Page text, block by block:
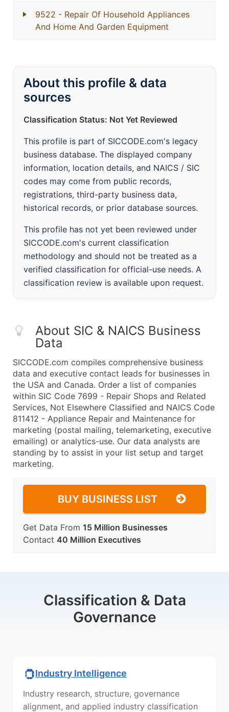
9522 - Repair Of Household Appliances
And Home And Garden Equipment
About this profile & data
sources
Classification Status: Not Yet Reviewed
This profile is part of SICCODE.com's legacy
business database. The displayed company
information, location details, and NAICS / SIC
codes may come from public records,
registrations, third-party business data,
historical records, or prior database sources.
This profile has not yet been reviewed under
SICCODE.com's current classification
methodology and should not be treated as a
verified classification for official-use needs. A
classification review is available upon request.
About SIC & NAICS Business
Data
SICCODE.com compiles comprehensive business
data and executive contact leads for businesses in
the USA and Canada. Order a list of companies
within SIC Code 7699 - Repair Shops and Related
Services, Not Elsewhere Classified and NAICS Code
811412 - Appliance Repair and Maintenance for
marketing (postal mailing, telemarketing, executive
emailing) or analytics-use. Our data analysts are
standing by to assist in your list setup and target
marketing.
BUY BUSINESS LIST
Get Data From 15 Million Businesses
Contact 40 Million Executives
Classification & Data
Governance
Industry Intelligence
Industry research, structure, governance
alignment, and applied industry classification